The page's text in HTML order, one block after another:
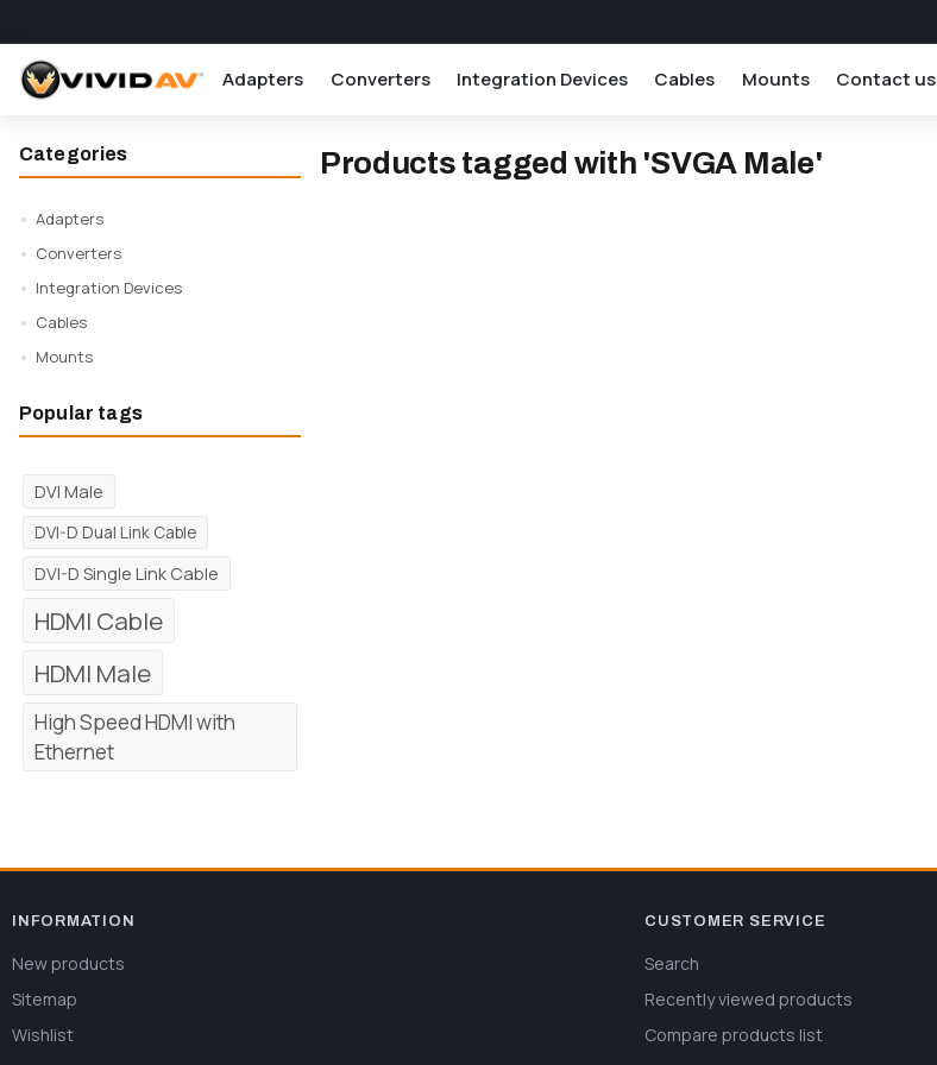
Adapters Converters Integration Devices Cables Mounts Contact us
Categories
Adapters
Converters
Integration Devices
Cables
Mounts
Popular tags
DVI Male
DVI-D Dual Link Cable
DVI-D Single Link Cable
HDMI Cable
HDMI Male
High Speed HDMI with
Ethernet
Products tagged with 'SVGA Male'
INFORMATION
New products
Sitemap
Wishlist
CUSTOMER SERVICE
Search
Recently viewed products
Compare products list